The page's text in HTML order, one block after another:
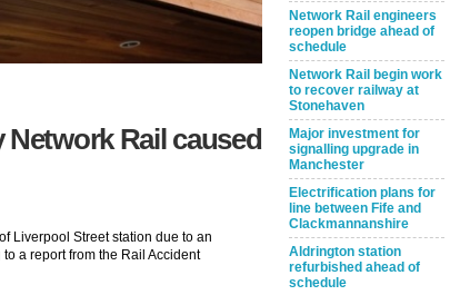
Rail caused
Liverpool Street station due to an
a report from the Rail Accident
Network Rail engineers
reopen bridge ahead of
schedule
Network Rail begin work
to recover railway at
Stonehaven
Major investment for
signalling upgrade in
Manchester
Electrification plans for
line between Fife and
Clackmannanshire
Aldrington station
refurbished ahead of
schedule